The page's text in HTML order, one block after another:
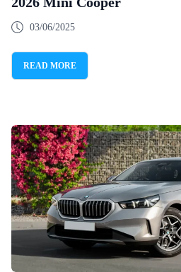
03/06/2025
READ MORE